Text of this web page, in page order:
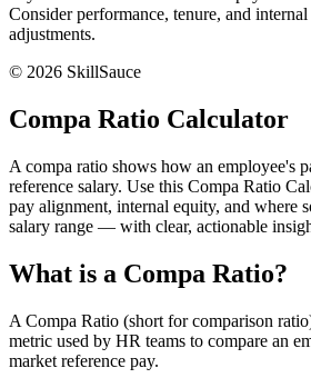
Consider performance, tenure, and
adjustments.
© 2026 SkillSauce
Compa Ratio Calculator
A compa ratio shows how an employee's
reference salary. Use this Compa Ratio
pay alignment, internal equity, and where
salary range — with clear, actionable
What is a Compa Ratio?
A Compa Ratio (short for comparison
metric used by HR teams to compare an
market reference pay.